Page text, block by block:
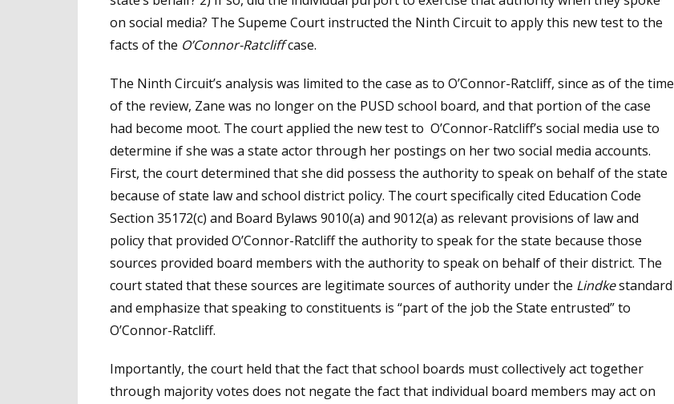
on social media? The Supeme Court instructed the Ninth Circuit to apply this new test to the
facts of the O’Connor-Ratcliffcase.
The Ninth Circuit’s analysis was limited to the case as to O’Connor-Ratcliff, since as of the time
of the review, Zane was no longer on the PUSD school board, and that portion of the case
had become moot. The court applied the new test to O’Connor-Ratcliff’s social media use to
determine if she was a state actor through her postings on her two social media accounts.
First, the court determined that she did possess the authority to speak on behalf of the state
because of state law and school district policy. The court specifically cited Education Code
Section 35172(c) and Board Bylaws 9010(a) and 9012(a) as relevant provisions of law and
policy that provided O’Connor-Ratcliff the authority to speak for the state because those
sources provided board members with the authority to speak on behalf of their district. The
court stated that these sources are legitimate sources of authority under the Lindkestandard
and emphasize that speaking to constituents is “part of the job the State entrusted” to
O’Connor-Ratcliff.
Importantly, the court held that the fact that school boards must collectively act together
through majority votes does not negate the fact that individual board members may act on